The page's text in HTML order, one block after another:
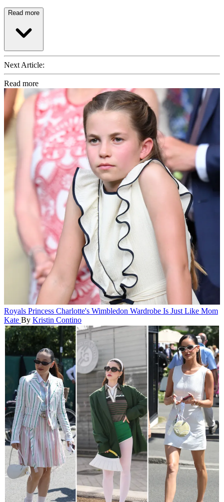
Read more
Next Article:
Read more
Royals Princess Charlotte's Wimbledon Wardrobe Is Just Like Mom
Kate By Kristin Contino